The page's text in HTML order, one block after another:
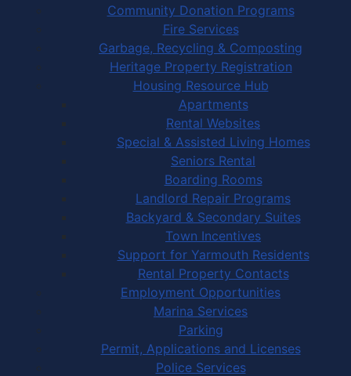
Community Donation Programs
Fire Services
Garbage, Recycling & Composting
Heritage Property Registration
Housing Resource Hub
Apartments
Rental Websites
Special & Assisted Living Homes
Seniors Rental
Boarding Rooms
Landlord Repair Programs
Backyard & Secondary Suites
Town Incentives
Support for Yarmouth Residents
Rental Property Contacts
Employment Opportunities
Marina Services
Parking
Permit, Applications and Licenses
Police Services